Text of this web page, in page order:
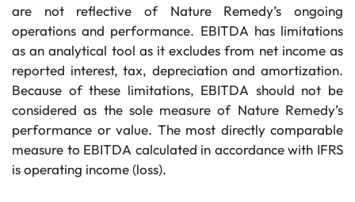
are not reflective of Nature Remedy’s ongoing
operations and performance. EBITDA has limitations
as an analytical tool as it excludes from net income as
reported interest, tax, depreciation and amortization.
Because of these limitations, EBITDA should not be
considered as the sole measure of Nature Remedy’s
performance or value. The most directly comparable
measure to EBITDA calculated in accordance with IFRS
is operating income (loss).